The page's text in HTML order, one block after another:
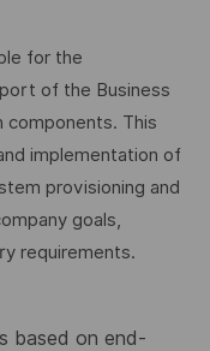
for the
of the Business
components. This
implementation of
provisioning and
goals,
requirements.
based on end-